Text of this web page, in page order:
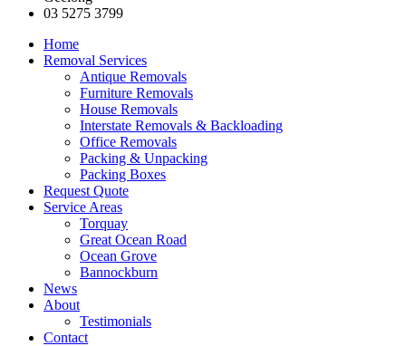
03 5275 3799
Home
Removal Services
Antique Removals
Furniture Removals
House Removals
Interstate Removals & Backloading
Office Removals
Packing & Unpacking
Packing Boxes
Request Quote
Service Areas
Torquay
Great Ocean Road
Ocean Grove
Bannockburn
News
About
Testimonials
Contact